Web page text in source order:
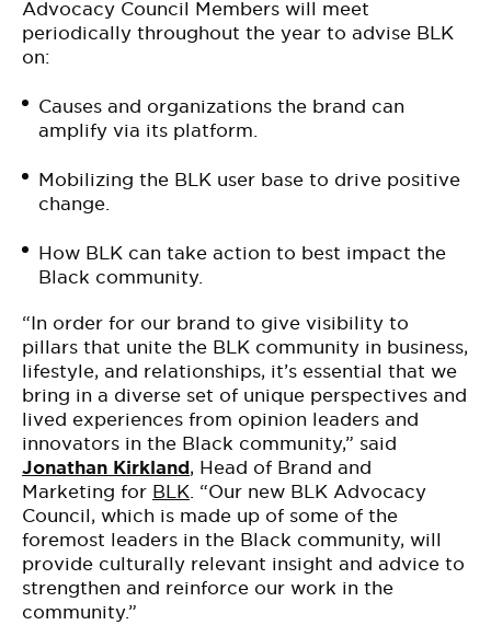
Advocacy Council Members will meet
periodically throughout the year to advise BLK
on:
Causes and organizations the brand can
amplify via its platform.
Mobilizing the BLK user base to drive positive
change.
How BLK can take action to best impact the
Black community.
“In order for our brand to give visibility to
pillars that unite the BLK community in business,
lifestyle, and relationships, it’s essential that we
bring in a diverse set of unique perspectives and
lived experiences from opinion leaders and
innovators in the Black community,” said
Jonathan Kirkland, Head of Brand and
Marketing for BLK. “Our new BLK Advocacy
Council, which is made up of some of the
foremost leaders in the Black community, will
provide culturally relevant insight and advice to
strengthen and reinforce our work in the
community.”